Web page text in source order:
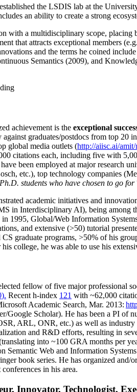
the LSDIS lab at the
an ability to create a strong
with a multidisciplinary scope,
that attracts exceptional members
and the terms he coined
Semantics (2009), and
achievement is the exceptional
against graduates/postdocs from top 20
global media outlets (http://aiisc.ai/amit/
citations each, including five with
have been employed at major
etc.), top technology companies
students who have chosen to go
academic initiatives and
in Interdisciplinary AI), being among
1995, Global/Web Information
and extensive (>50) tutorial
graduate programs, >50% of his
college, he was able to use his
fellow offive major professional
). Recent h-index 121 with ~62,000
Academic Search, Mar. 2013:
/Google Scholar). He has been a PI of
ARL, ONR, etc.) as well as
and R&D efforts, resulting in
into ~100 GRA months per
Semantic Web and Information
book series. He has organized and/
in his area.
Innovator, Technologist,